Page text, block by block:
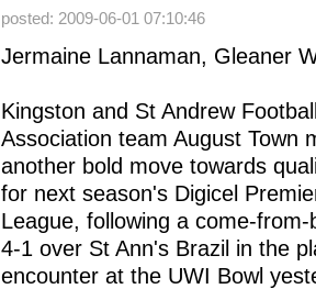
posted: 2009-06-01 07:10:46
Jermaine Lannaman, Gleaner
Kingston and St Andrew
Association team August Town
another bold move towards
for next season's Digicel
League, following a come-from-
4-1 over St Ann's Brazil in the
encounter at the UWI Bowl